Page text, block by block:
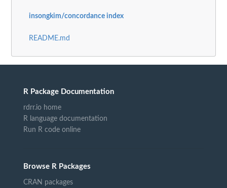
insongkim/concordance index
README.md
R Package Documentation
rdrr.io home
R language documentation
Run R code online
Browse R Packages
CRAN packages